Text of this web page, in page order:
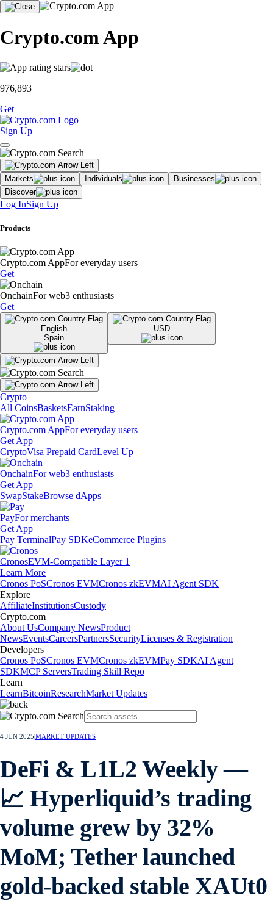
Crypto.com App
976,893
Get
Sign Up
Markets Individuals
Businesses
Discover
Log InSign Up
Products
Crypto.com AppFor everyday users
Get
OnchainFor web3 enthusiasts
Get
English
Spain
USD
Crypto
All CoinsBasketsEarnStaking
Crypto.com AppFor everyday users
Get App
CryptoVisa Prepaid CardLevel Up
OnchainFor web3 enthusiasts
Get App
SwapStakeBrowse dApps
PayFor merchants
Get App
Pay TerminalPay SDKeCommerce Plugins
CronosEVM-Compatible Layer 1
Learn More
Cronos PoSCronos EVMCronos zkEVMAI Agent SDK
Explore
AffiliateInstitutionsCustody
Crypto.com
About UsCompany NewsProduct
NewsEventsCareersPartnersSecurityLicenses & Registration
Developers
Cronos PoSCronos EVMCronos zkEVMPay SDKAI Agent
SDKMCP ServersTrading Skill Repo
Learn
LearnBitcoinResearchMarket Updates
4 JUN 2025 MARKET UPDATES
DeFi & L1L2 Weekly —
📈 Hyperliquid’s trading
volume grew by 32%
MoM; Tether launched
gold-backed stable XAUt0